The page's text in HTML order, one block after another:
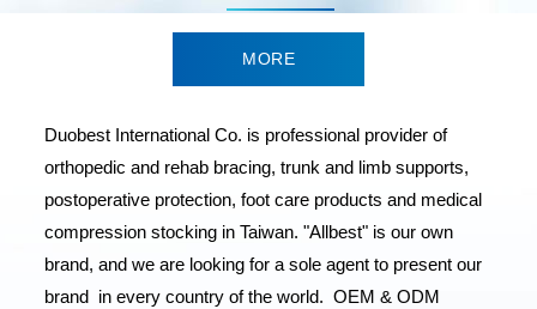
MORE
Duobest International Co. is professional provider of
orthopedic and rehab bracing, trunk and limb supports,
postoperative protection, foot care products and medical
compression stocking in Taiwan. "Allbest" is our own
brand, and we are looking for a sole agent to present our
brand in every country of the world. OEM & ODM